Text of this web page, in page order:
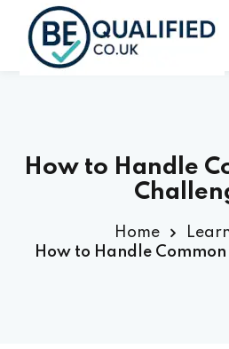
How to Handle
Home
How to Handle
Sign in